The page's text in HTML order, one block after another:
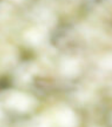
STUDENTS
ALUMNI